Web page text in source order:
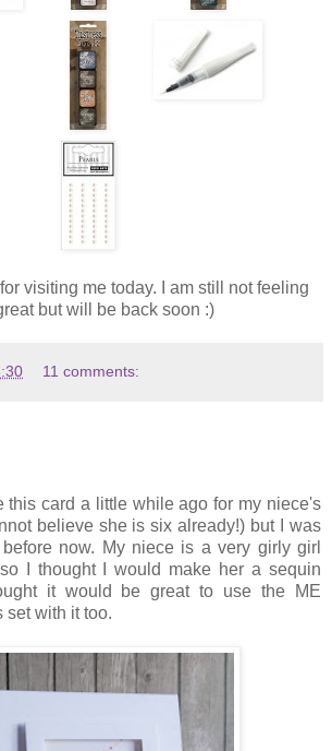
visiting me today. I am still not feeling
but will be back soon :)
11 comments:
this card a little while ago for my niece's
believe she is six already!) but I was
now. My niece is a very girly girl
I thought I would make her a sequin
it would be great to use the ME
with it too.